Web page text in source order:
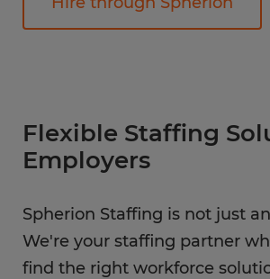
Flexible Staffing
Employers
Spherion Staffing is not just
We're your staffing partner
find the right workforce